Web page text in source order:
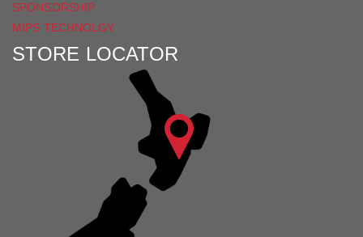
SPONSORSHIP
MIPS TECHNOLGY
STORE LOCATOR